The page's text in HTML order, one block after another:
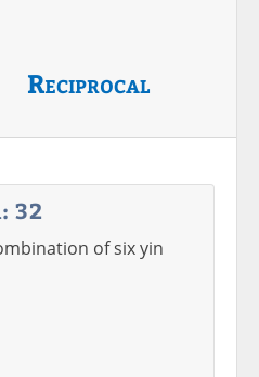
Reciprocal
32
of six yin